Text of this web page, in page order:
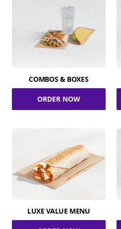
COMBOS & BOXES
ORDER NOW
LUXE VALUE MENU